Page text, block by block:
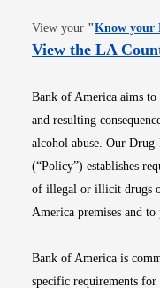
View your "Know your
View the LA
Bank of America aims to
and resulting
alcohol abuse. Our
(“Policy”) establishes
of illegal or illicit drugs
America premises and
Bank of America is
specific requirements for